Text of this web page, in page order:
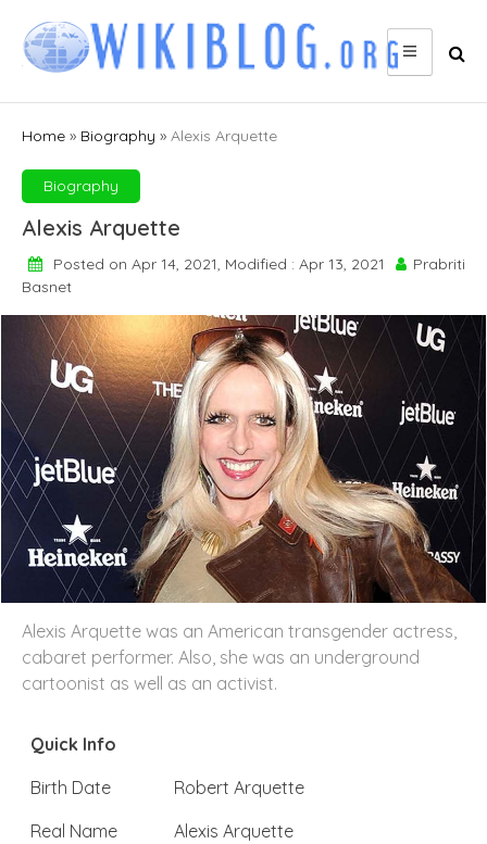
content
Home » Biography » Alexis Arquette
Biography
Alexis Arquette
Posted on Apr 14, 2021, Modified : Apr 13, 2021
Prabriti
Basnet
Alexis Arquette was an American transgender actress,
cabaret performer. Also, she was an underground
cartoonist as well as an activist.
Quick Info
Birth Date
Robert Arquette
Real Name
Alexis Arquette